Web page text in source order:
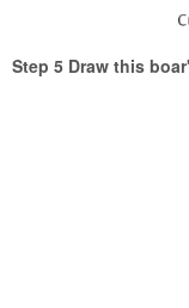
Step 5 Draw this